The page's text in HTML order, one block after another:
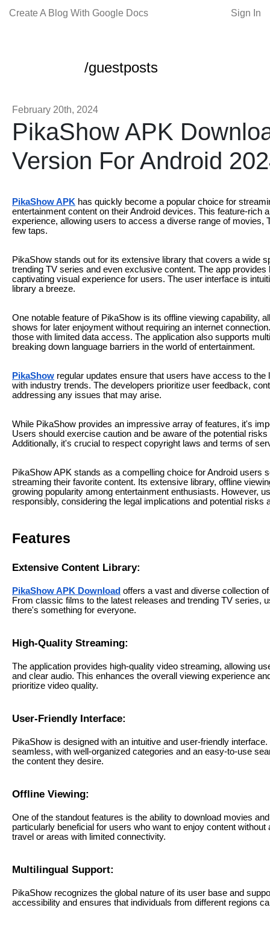
Create A Blog With Google Docs Sign In
/guestposts
February 20th, 2024
PikaShow APK
Version For Android
PikaShow APK has quickly become a popular choice for
entertainment content on their Android devices. This feature-rich
experience, allowing users to access a diverse range of movies,
few taps.
PikaShow stands out for its extensive library that covers a wide
trending TV series and even exclusive content. The app
captivating visual experience for users. The user interface is
library a breeze.
One notable feature of PikaShow is its offline viewing capability,
shows for later enjoyment without requiring an internet
those with limited data access. The application also supports
breaking down language barriers in the world of entertainment.
PikaShow regular updates ensure that users have access to
with industry trends. The developers prioritize user feedback,
addressing any issues that may arise.
While PikaShow provides an impressive array of features, it's
Users should exercise caution and be aware of the potential
Additionally, it's crucial to respect copyright laws and terms of
PikaShow APK stands as a compelling choice for Android users
streaming their favorite content. Its extensive library, offline
growing popularity among entertainment enthusiasts. However,
responsibly, considering the legal implications and potential
Features
Extensive Content Library:
PikaShow APK Download offers a vast and diverse collection
From classic films to the latest releases and trending TV series,
there's something for everyone.
High-Quality Streaming:
The application provides high-quality video streaming, allowing
and clear audio. This enhances the overall viewing experience
prioritize video quality.
User-Friendly Interface:
PikaShow is designed with an intuitive and user-friendly
seamless, with well-organized categories and an easy-to-use
the content they desire.
Offline Viewing:
One of the standout features is the ability to download movies
particularly beneficial for users who want to enjoy content
travel or areas with limited connectivity.
Multilingual Support:
PikaShow recognizes the global nature of its user base and
accessibility and ensures that individuals from different regions